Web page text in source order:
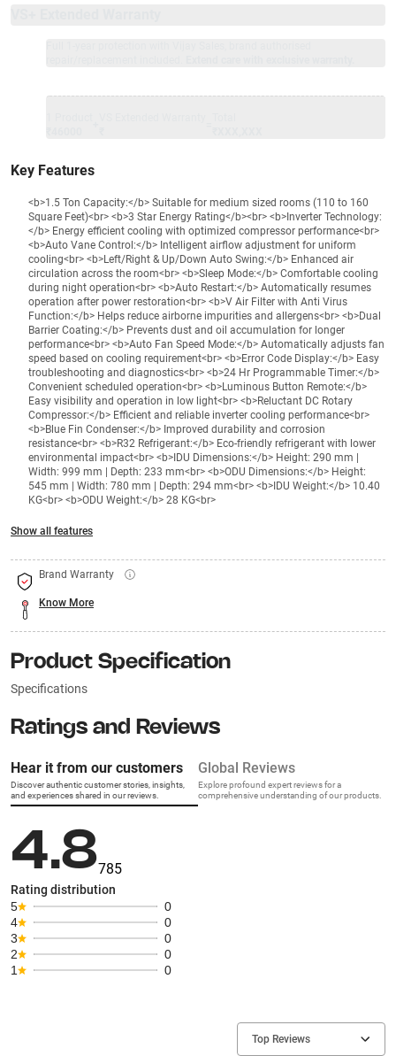
Key Features
<b>1.5 Ton Capacity:</b> Suitable for medium sized rooms (110 to 160
Square Feet)<br> <b>3 Star Energy Rating</b><br> <b>Inverter Technology:
</b> Energy efficient cooling with optimized compressor performance<br>
<b>Auto Vane Control:</b> Intelligent airflow adjustment for uniform
cooling<br> <b>Left/Right & Up/Down Auto Swing:</b> Enhanced air
circulation across the room<br> <b>Sleep Mode:</b> Comfortable cooling
during night operation<br> <b>Auto Restart:</b> Automatically resumes
operation after power restoration<br> <b>V Air Filter with Anti Virus
Function:</b> Helps reduce airborne impurities and allergens<br> <b>Dual
Barrier Coating:</b> Prevents dust and oil accumulation for longer
performance<br> <b>Auto Fan Speed Mode:</b> Automatically adjusts fan
speed based on cooling requirement<br> <b>Error Code Display:</b> Easy
troubleshooting and diagnostics<br> <b>24 Hr Programmable Timer:</b>
Convenient scheduled operation<br> <b>Luminous Button Remote:</b>
Easy visibility and operation in low light<br> <b>Reluctant DC Rotary
Compressor:</b> Efficient and reliable inverter cooling performance<br>
<b>Blue Fin Condenser:</b> Improved durability and corrosion
resistance<br> <b>R32 Refrigerant:</b> Eco-friendly refrigerant with lower
environmental impact<br> <b>IDU Dimensions:</b> Height: 290 mm |
Width: 999 mm | Depth: 233 mm<br> <b>ODU Dimensions:</b> Height:
545 mm | Width: 780 mm | Depth: 294 mm<br> <b>IDU Weight:</b> 10.40
KG<br> <b>ODU Weight:</b> 28 KG<br>
Show all features
Brand Warranty
Know More
Product Specification
Specifications
Ratings and Reviews
Hear it from our customers
Discover authentic customer stories, insights,
and experiences shared in our reviews.
Global Reviews
Explore profound expert reviews for a
comprehensive understanding of our products.
4.8785
Rating distribution
5
0
4
0
3
0
2
0
1
0
Top Reviews